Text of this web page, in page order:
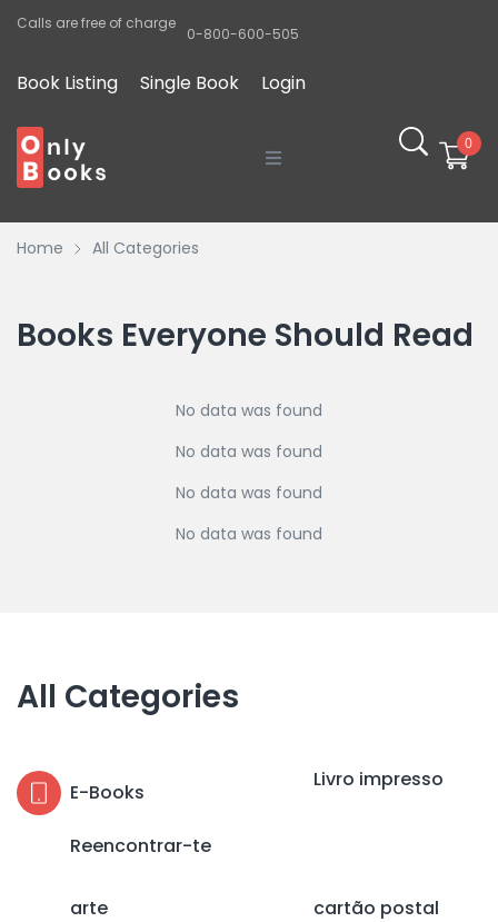
Calls are free of charge
0-800-600-505
Book Listing Single Book Login
Sobre o Autor
0
Home All Categories
Books Everyone Should Read
No data was found
No data was found
No data was found
No data was found
All Categories
E-Books
Livro impresso
Reencontrar-te
arte
cartão postal